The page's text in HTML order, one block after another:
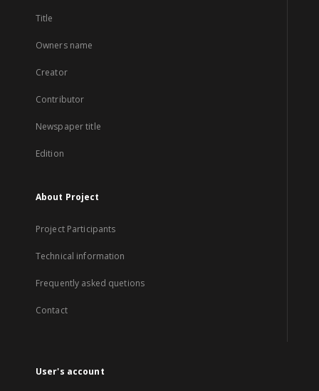
Title
Owners name
Creator
Contributor
Newspaper title
Edition
About Project
Project Participants
Technical information
Frequently asked quetions
Contact
User's account